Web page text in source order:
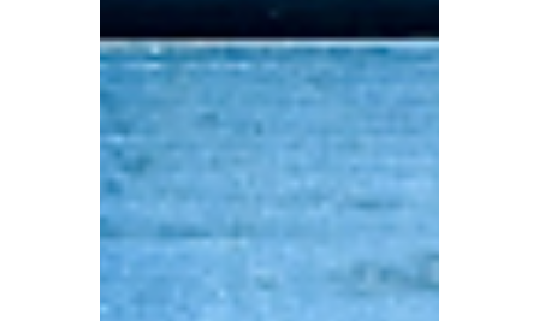
4 min read
AI Scams: Could a Single
Phone Call Drain Your
Account?
Today we have summarised several of the
most common AI scam formats that
people are most likely to fall for, and we will
teach you how to identify and prevent